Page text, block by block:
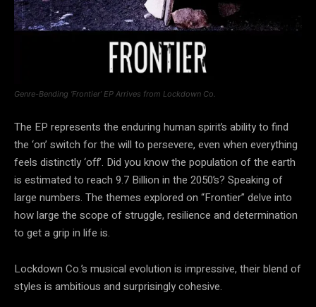
Genre-Bending ‘Frontier’ EP Arrives from Lockdown Co.
The EP represents the enduring human spirit’s ability to find
the ‘on’ switch for the will to persevere, even when everything
feels distinctly ‘off’. Did you know the population of the earth
is estimated to reach 9.7 Billion in the 2050’s? Speaking of
large numbers. The themes explored on “Frontier” delve into
how large the scope of struggle, resilience and determination
to get a grip in life is.
Lockdown Co.’s musical evolution is impressive, their blend of
styles is ambitious and surprisingly cohesive.